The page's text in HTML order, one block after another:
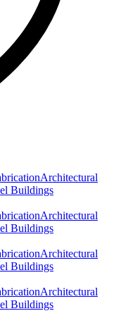
Architectural
Buildings
Architectural
Buildings
Architectural
Buildings
Architectural
Buildings